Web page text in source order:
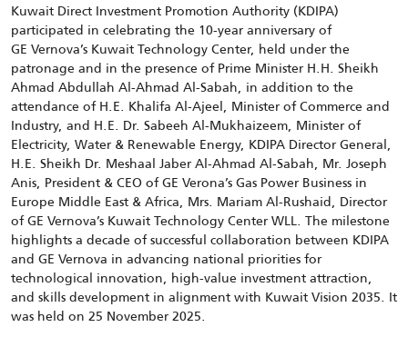
Kuwait Direct Investment Promotion Authority (KDIPA)
participated in celebrating the 10-year anniversary of
GE Vernova’s Kuwait Technology Center, held under the
patronage and in the presence of Prime Minister H.H. Sheikh
Ahmad Abdullah Al-Ahmad Al-Sabah, in addition to the
attendance of H.E. Khalifa Al-Ajeel, Minister of Commerce and
Industry, and H.E. Dr. Sabeeh Al-Mukhaizeem, Minister of
Electricity, Water & Renewable Energy, KDIPA Director General,
H.E. Sheikh Dr. Meshaal Jaber Al-Ahmad Al-Sabah, Mr. Joseph
Anis, President & CEO of GE Verona’s Gas Power Business in
Europe Middle East & Africa, Mrs. Mariam Al-Rushaid, Director
of GE Vernova’s Kuwait Technology Center WLL. The milestone
highlights a decade of successful collaboration between KDIPA
and GE Vernova in advancing national priorities for
technological innovation, high-value investment attraction,
and skills development in alignment with Kuwait Vision 2035. It
was held on 25 November 2025.